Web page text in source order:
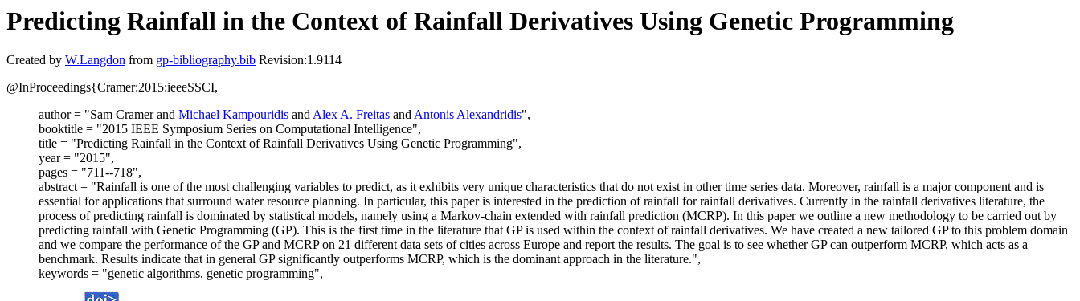
Predicting Rainfall in the Context of Rainfall Derivatives Using Genetic Programming
Created by W.Langdon from gp-bibliography.bib Revision:1.9114
@InProceedings{Cramer:2015:ieeeSSCI,
author = "Sam Cramer and Michael Kampouridis andAlex A. Freitas andAntonis Alexandridis",
booktitle = "2015 IEEE Symposium Series on Computational Intelligence",
title = "Predicting Rainfall in the Context of Rainfall Derivatives Using Genetic Programming",
year = "2015",
pages = "711--718",
abstract = "Rainfall is one of the most challenging variables to predict, as it exhibits very unique characteristics that do not exist in other time series data. Moreover, rainfall is a major component and is
essential for applications that surround water resource planning. In particular, this paper is interested in the prediction of rainfall for rainfall derivatives. Currently in the rainfall derivatives literature, the
process of predicting rainfall is dominated by statistical models, namely using a Markov-chain extended with rainfall prediction (MCRP). In this paper we outline a new methodology to be carried out by
predicting rainfall with Genetic Programming (GP). This is the first time in the literature that GP is used within the context of rainfall derivatives. We have created a new tailored GP to this problem domain
and we compare the performance of the GP and MCRP on 21 different data sets of cities across Europe and report the results. The goal is to see whether GP can outperform MCRP, which acts as a
benchmark. Results indicate that in general GP significantly outperforms MCRP, which is the dominant approach in the literature.",
keywords = "genetic algorithms, genetic programming",